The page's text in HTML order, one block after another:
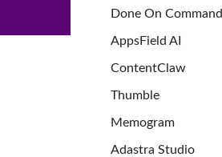
Done On Command
AppsField AI
ContentClaw
Thumble
Memogram
Adastra Studio